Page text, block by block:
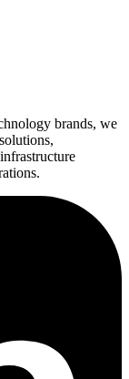
brands, we